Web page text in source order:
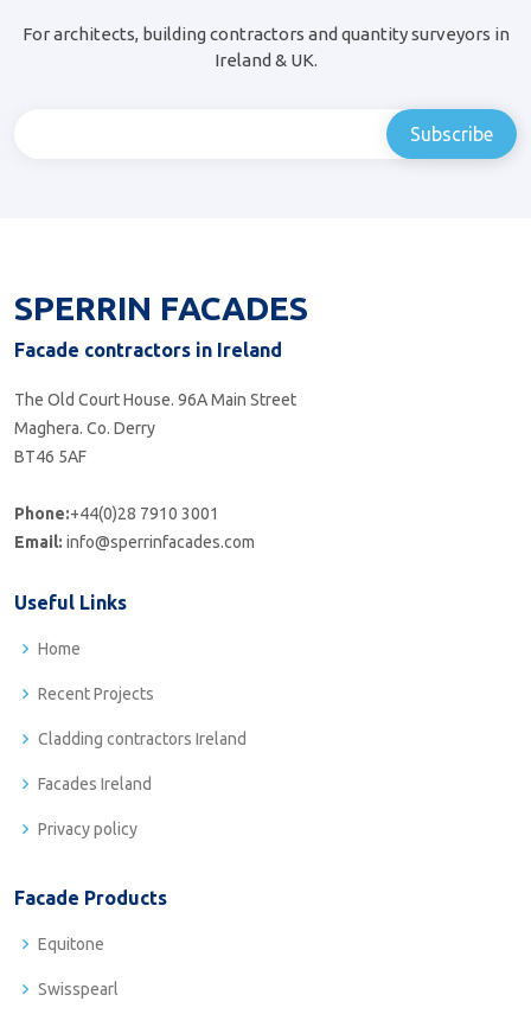
For architects, building contractors and quantity surveyors in
Ireland & UK.
SPERRIN FACADES
Facade contractors in Ireland
The Old Court House. 96A Main Street
Maghera. Co. Derry
BT46 5AF
Phone:+44(0)28 7910 3001
Email: info@sperrinfacades.com
Useful Links
Home
Recent Projects
Cladding contractors Ireland
Facades Ireland
Privacy policy
Facade Products
Equitone
Swisspearl